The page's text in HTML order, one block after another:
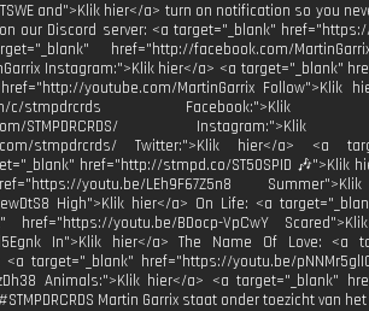
and">Klik hier</a> turn on notification so you
on our Discord server: <a target="_blank"
href="http://facebook.com/
Instagram:">Klik hier</a> <a target="_blank"
youtube.com/MartinGarrix Follow">Klik
c/stmpdrcrds
STMPDRCRDS/
stmpdrcrds/ Twitter:">Klik hier</a> <a
href="http://stmpd.co/ST50SPID 🎶">Klik
youtu.be/LEh9F67Z5n8
High">Klik hier</a> On Life: <a
href="https://youtu.be/BDocp-VpCwY
In">Klik hier</a> The Name Of Love: <a
target="_blank" href="https://youtu.be/
Animals:">Klik hier</a> <a target="_blank"
Martin Garrix staat onder toezicht van